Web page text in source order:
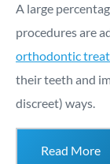
A large
procedures are
orthodontic
their teeth and
discreet) ways.
Read More